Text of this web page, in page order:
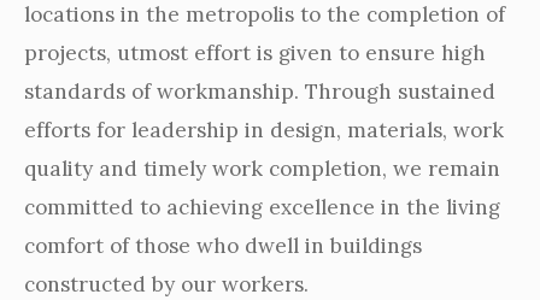
locations in the metropolis to the completion of
projects, utmost effort is given to ensure high
standards of workmanship. Through sustained
efforts for leadership in design, materials, work
quality and timely work completion, we remain
committed to achieving excellence in the living
comfort of those who dwell in buildings
constructed by our workers.